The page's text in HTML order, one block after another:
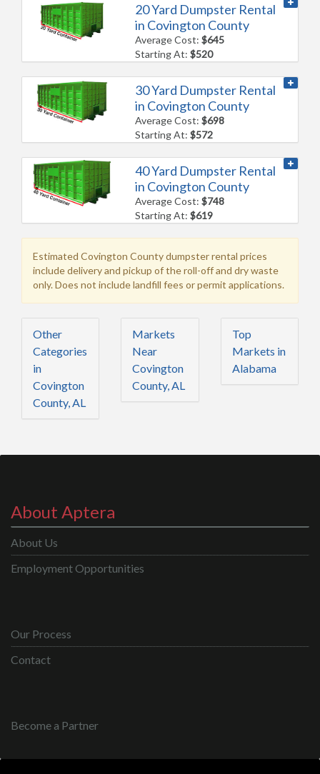
20 Yard Dumpster Rental
in Covington County
Average Cost:$645
Starting At:$520
30 Yard Dumpster Rental
in Covington County
Average Cost:$698
Starting At:$572
40 Yard Dumpster Rental
in Covington County
Average Cost:$748
Starting At:$619
Estimated Covington County dumpster rental prices
include delivery and pickup of the roll-off and dry waste
only. Does not include landfill fees or permit applications.
Other
Categories
in
Covington
County, AL
Markets
Near
Covington
County, AL
Top
Markets in
Alabama
About Aptera
About Us
Employment Opportunities
Our Process
Contact
Become a Partner